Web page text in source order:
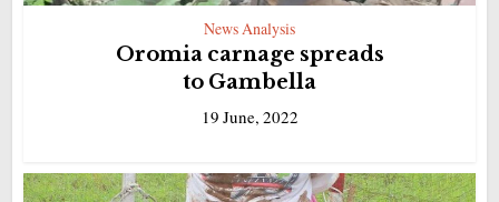
News Analysis
Oromia carnage spreads
to Gambella
19 June, 2022